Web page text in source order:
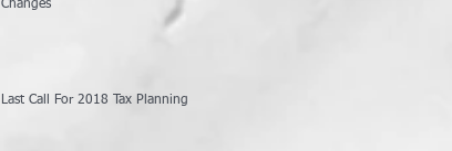
Changes
Last Call For 2018 Tax Planning